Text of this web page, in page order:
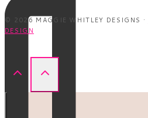
© 2026 MAGGIE WHITLEY DESIGNS ·
DESIGN